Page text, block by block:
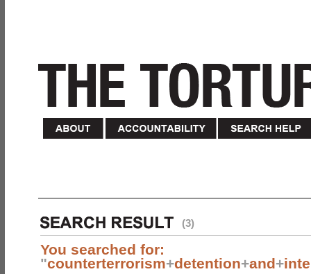
(3)
You searched for:
"counterterrorism+detention+and+